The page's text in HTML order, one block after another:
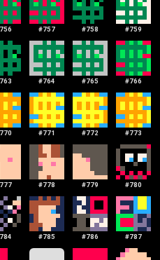
756 #757 #758 #759
763 #764 #765 #766
770 #771 #772 #773
777 #778 #779 #780
784 #785 #786 #787